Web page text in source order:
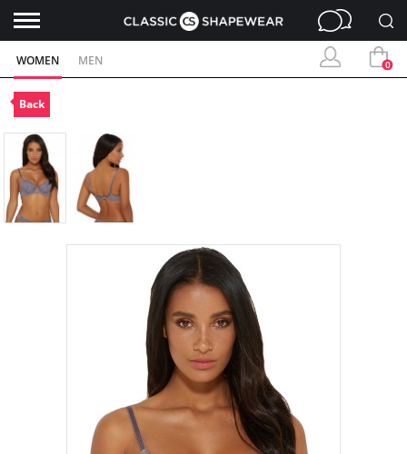
WOMEN MEN 0
Back